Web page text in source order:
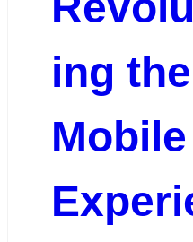
ing the